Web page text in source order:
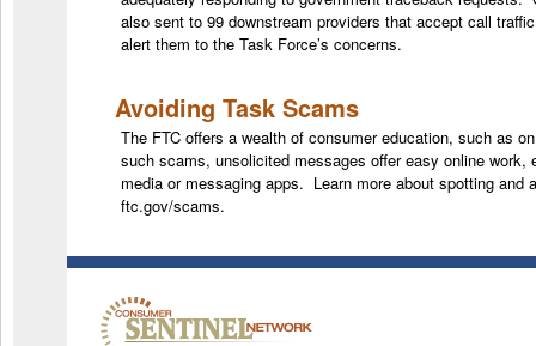
also sent to 99 downstream providers that accept call
alert them to the Task Force’s concerns.
Avoiding Task Scams
The FTC offers a wealth of consumer education, such as
such scams, unsolicited messages offer easy online work,
media or messaging apps. Learn more about spotting and
ftc.gov/scams.